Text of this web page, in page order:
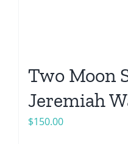
Two Moon
Jeremiah
$150.00